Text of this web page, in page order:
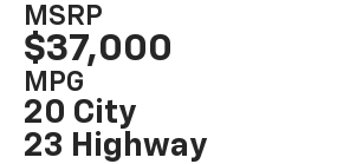
MSRP
$37,000
MPG
20 City
23 Highway